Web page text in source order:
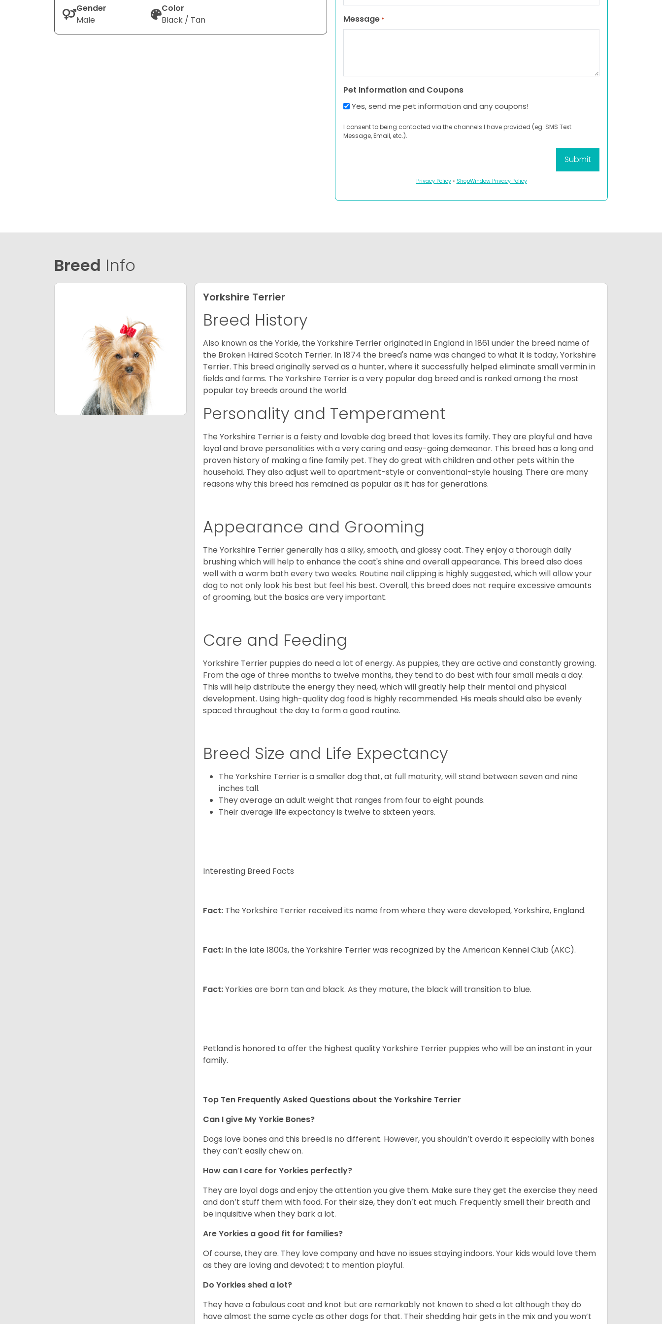
Gender
Male
Color
Black / Tan
Message *
Pet Information and Coupons
Yes, send me pet information and any coupons!
I consent to being contacted via the channels I have provided (eg. SMS Text
Message, Email, etc.).
Privacy Policy• ShopWindow Privacy Policy
Breed Info
Yorkshire Terrier
Breed History
Also known as the Yorkie, the Yorkshire Terrier originated in England in 1861 under the breed name of
the Broken Haired Scotch Terrier. In 1874 the breed's name was changed to what it is today, Yorkshire
Terrier. This breed originally served as a hunter, where it successfully helped eliminate small vermin in
fields and farms. The Yorkshire Terrier is a very popular dog breed and is ranked among the most
popular toy breeds around the world.
Personality and Temperament
The Yorkshire Terrier is a feisty and lovable dog breed that loves its family. They are playful and have
loyal and brave personalities with a very caring and easy-going demeanor. This breed has a long and
proven history of making a fine family pet. They do great with children and other pets within the
household. They also adjust well to apartment-style or conventional-style housing. There are many
reasons why this breed has remained as popular as it has for generations.
Appearance and Grooming
The Yorkshire Terrier generally has a silky, smooth, and glossy coat. They enjoy a thorough daily
brushing which will help to enhance the coat's shine and overall appearance. This breed also does
well with a warm bath every two weeks. Routine nail clipping is highly suggested, which will allow your
dog to not only look his best but feel his best. Overall, this breed does not require excessive amounts
of grooming, but the basics are very important.
Care and Feeding
Yorkshire Terrier puppies do need a lot of energy. As puppies, they are active and constantly growing.
From the age of three months to twelve months, they tend to do best with four small meals a day.
This will help distribute the energy they need, which will greatly help their mental and physical
development. Using high-quality dog food is highly recommended. His meals should also be evenly
spaced throughout the day to form a good routine.
Breed Size and Life Expectancy
The Yorkshire Terrier is a smaller dog that, at full maturity, will stand between seven and nine
inches tall.
They average an adult weight that ranges from four to eight pounds.
Their average life expectancy is twelve to sixteen years.
Interesting Breed Facts
Fact: The Yorkshire Terrier received its name from where they were developed, Yorkshire, England.
Fact: In the late 1800s, the Yorkshire Terrier was recognized by the American Kennel Club (AKC).
Fact:Yorkies are born tan and black. As they mature, the black will transition to blue.
Petland is honored to offer the highest quality Yorkshire Terrier puppies who will be an instant in your
family.
Top Ten Frequently Asked Questions about the Yorkshire Terrier
Can I give My Yorkie Bones?
Dogs love bones and this breed is no different. However, you shouldn’t overdo it especially with bones
they can’t easily chew on.
How can I care for Yorkies perfectly?
They are loyal dogs and enjoy the attention you give them. Make sure they get the exercise they need
and don’t stuff them with food. For their size, they don’t eat much. Frequently smell their breath and
be inquisitive when they bark a lot.
Are Yorkies a good fit for families?
Of course, they are. They love company and have no issues staying indoors. Your kids would love them
as they are loving and devoted; t to mention playful.
Do Yorkies shed a lot?
They have a fabulous coat and knot but are remarkably not known to shed a lot although they do
have almost the same cycle as other dogs for that. Their shedding hair gets in the mix and you won’t